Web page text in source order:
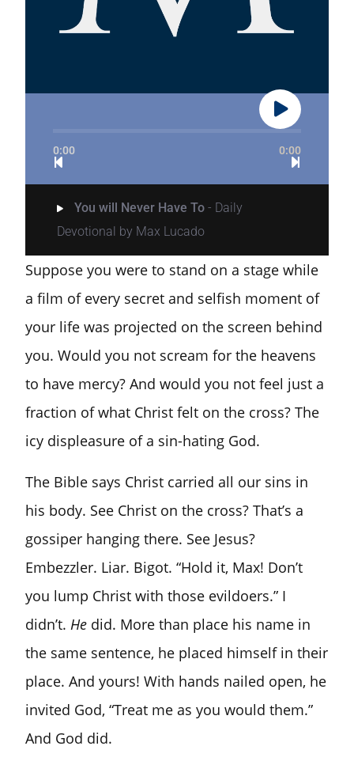
0:00 0:00
You will Never Have To- Daily
Devotional by Max Lucado
Suppose you were to stand on a stage while
a film of every secret and selfish moment of
your life was projected on the screen behind
you. Would you not scream for the heavens
to have mercy? And would you not feel just a
fraction of what Christ felt on the cross? The
icy displeasure of a sin-hating God.
The Bible says Christ carried all our sins in
his body. See Christ on the cross? That’s a
gossiper hanging there. See Jesus?
Embezzler. Liar. Bigot. “Hold it, Max! Don’t
you lump Christ with those evildoers.” I
didn’t.He did. More than place his name in
the same sentence, he placed himself in their
place. And yours! With hands nailed open, he
invited God, “Treat me as you would them.”
And God did.